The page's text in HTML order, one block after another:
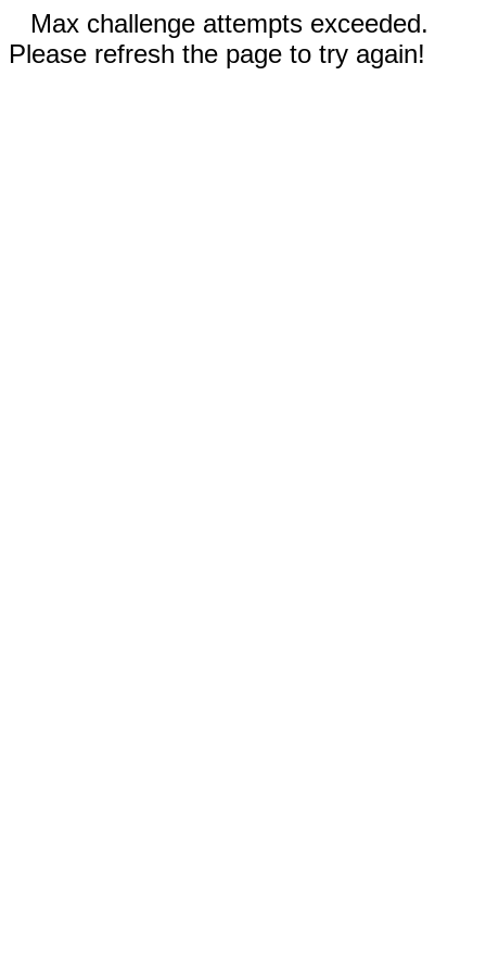
Max challenge attempts exceeded.
Please refresh the page to try again!